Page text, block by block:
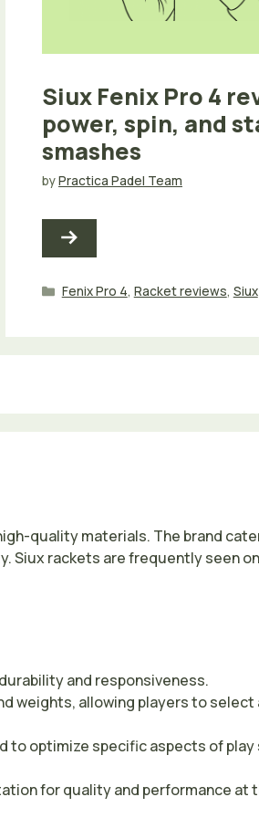
Siux Fenix Pro 4
power, spin, and
smashes
byPractica Padel Team
Categories
Fenix Pro 4, Racket reviews, Siux
quality materials. The brand
Siux rackets are frequently seen
and responsiveness.
weights, allowing players to select
to optimize specific aspects of play
for quality and performance at